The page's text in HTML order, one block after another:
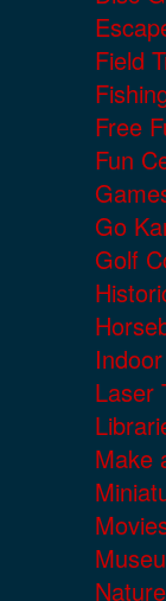
Field
Free
Fun
Go
Golf
Laser
Make